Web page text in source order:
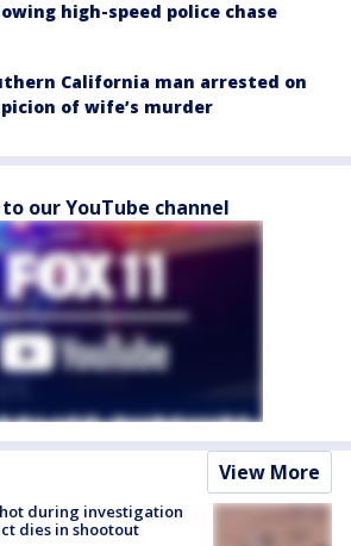
high-speed police chase
California man arrested on
of wife’s murder
our YouTube channel
View More
during investigation
dies in shootout